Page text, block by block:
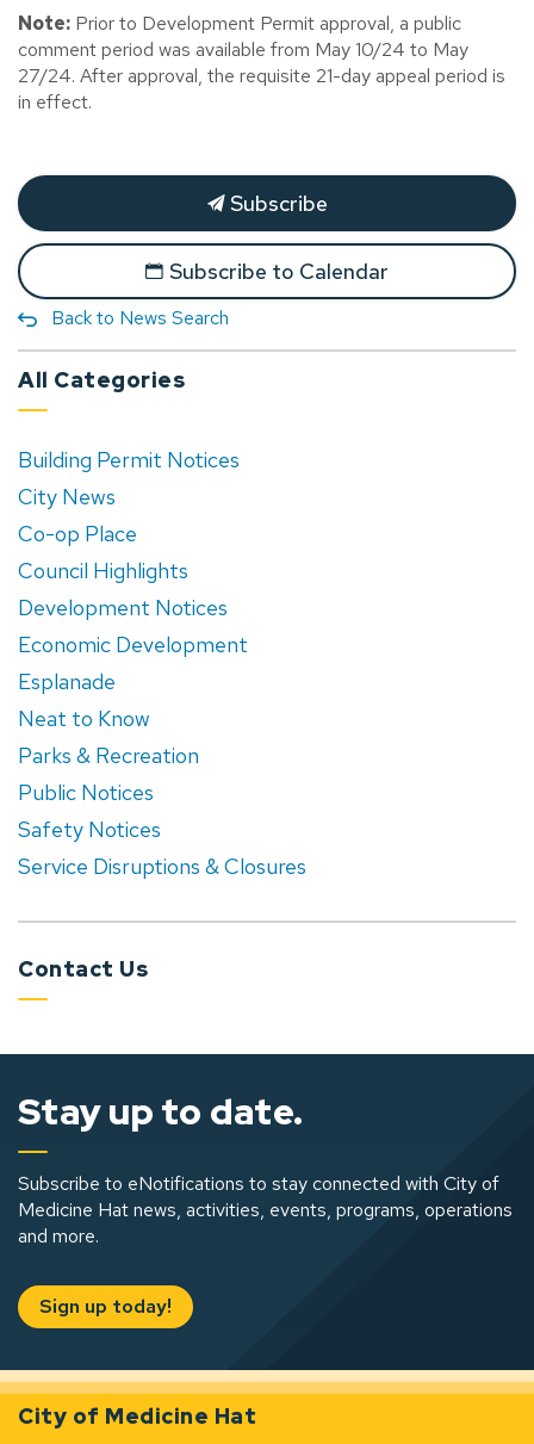
Note: Prior to Development Permit approval, a public
comment period was available from May 10/24 to May
27/24. After approval, the requisite 21-day appeal period is
in effect.
Subscribe
Subscribe to Calendar
Back to News Search
All Categories
Building Permit Notices
City News
Co-op Place
Council Highlights
Development Notices
Economic Development
Esplanade
Neat to Know
Parks & Recreation
Public Notices
Safety Notices
Service Disruptions & Closures
Contact Us
Stay up to date.
Subscribe to eNotifications to stay connected with City of
Medicine Hat news, activities, events, programs, operations
and more.
Sign up today!
City of Medicine Hat